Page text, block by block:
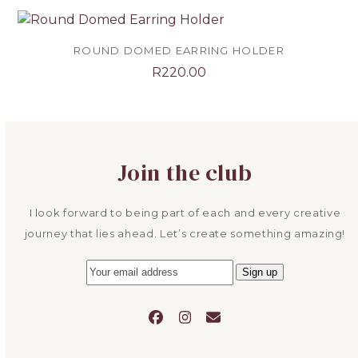
ROUND DOMED EARRING HOLDER
R220.00
Join the club
I look forward to being part of each and every creative
journey that lies ahead. Let’s create something amazing!
Facebook
Instagram
Email